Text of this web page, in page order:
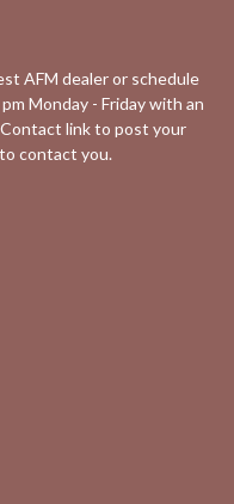
AFM dealeror schedule
Monday - Friday with an
Contact link to post your
contact you.